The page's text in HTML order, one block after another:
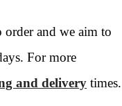
order and we aim to
For more
and delivery times.